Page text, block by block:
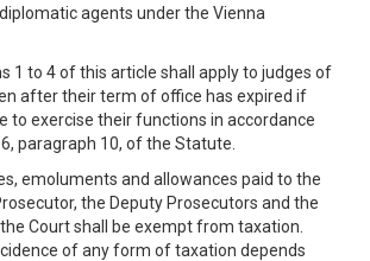
agents under the Vienna
1 to 4 of this article shall apply to judges of
after their term of office has expired if
to exercise their functions in accordance
paragraph 10, of the Statute.
emoluments and allowances paid to the
the Deputy Prosecutors and the
Court shall be exempt from taxation.
of any form of taxation depends